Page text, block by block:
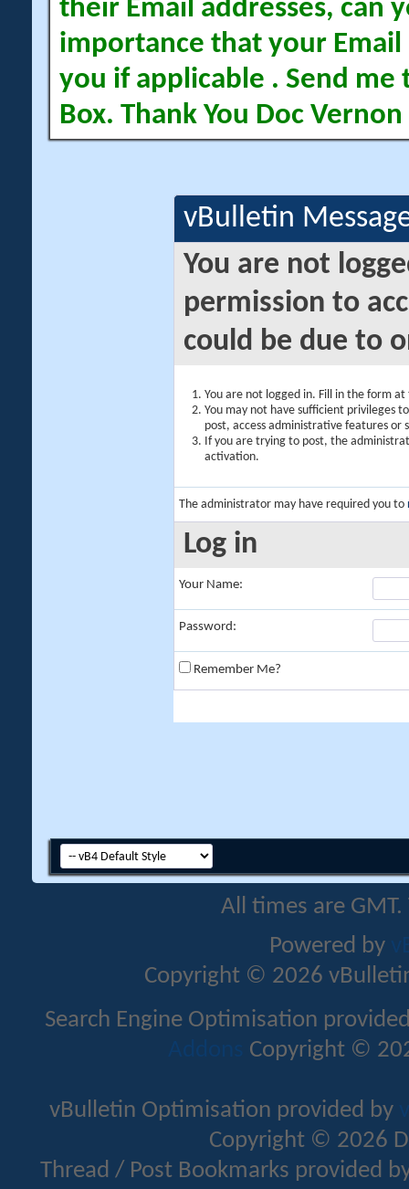
their Email addresses, can
importance that your Email
you if applicable . Send me
Box. Thank You Doc Vernon
vBulletin
You are not
permission to
could be due to
You are not logged in. Fill in the form
You may not have sufficient privileges
post, access administrative features or
If you are trying to post, the
activation.
The administrator may have required you to
Log in
Your Name:
Password:
Remember Me?
All times are
Powered by
Copyright © 2026
Search Engine Optimisation
Addons Copyright ©
vBulletin Optimisation provided by
Copyright © 2026
Thread / Post Bookmarks provided